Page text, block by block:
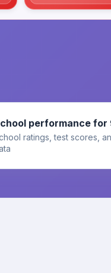
performance for
ratings, test scores,